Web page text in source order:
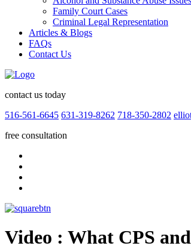
Family Court Cases
Criminal Legal Representation
Articles & Blogs
FAQs
Contact Us
contact us today
516-561-6645 631-319-8262 718-350-2802
free consultation
Video : What CPS